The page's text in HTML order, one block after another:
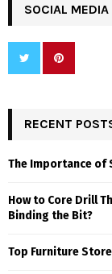
SOCIAL MEDIA
RECENT
The Importance of
How to Core Drill
Binding the Bit?
Top Furniture